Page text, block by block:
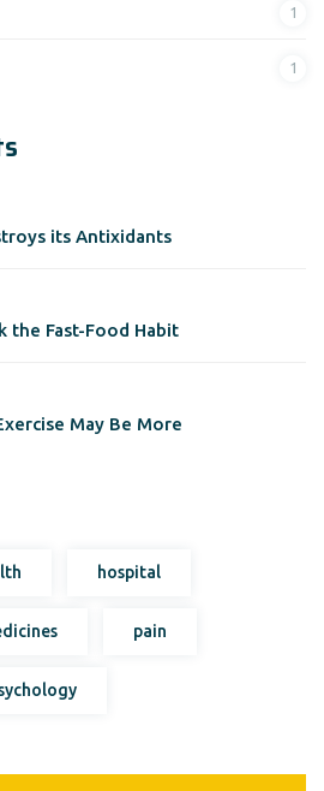
1
1
its Antixidants
the Fast-Food Habit
May Be More
hospital
pain